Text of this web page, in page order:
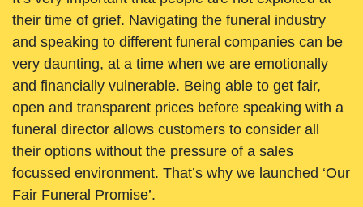
their time of grief. Navigating the funeral industry
and speaking to different funeral companies can be
very daunting, at a time when we are emotionally
and financially vulnerable. Being able to get fair,
open and transparent prices before speaking with a
funeral director allows customers to consider all
their options without the pressure of a sales
focussed environment. That’s why we launched ‘Our
Fair Funeral Promise’.